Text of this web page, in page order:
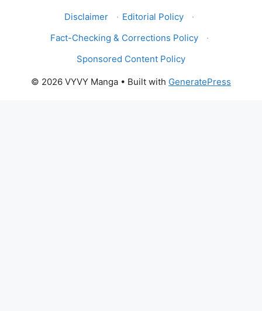
Disclaimer
· Editorial Policy
·
Fact-Checking & Corrections Policy
·
Sponsored Content Policy
© 2026 VYVY Manga • Built with GeneratePress